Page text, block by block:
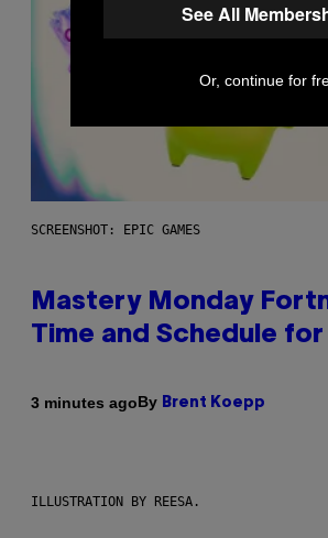
SCREENSHOT: EPIC GAMES
Mastery Monday
Time and Schedule
3 minutes agoBy Brent Koepp
ILLUSTRATION BY REESA.
See All
Or, continue for